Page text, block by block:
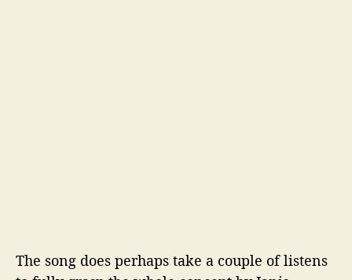
The song does perhaps take a couple of listens